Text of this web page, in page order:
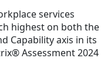
services
highest on both the
Capability axis in its
Assessment 2024